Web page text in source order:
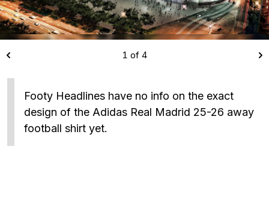
1 of 4
Footy Headlines have no info on the exact
design of the Adidas Real Madrid 25-26 away
football shirt yet.